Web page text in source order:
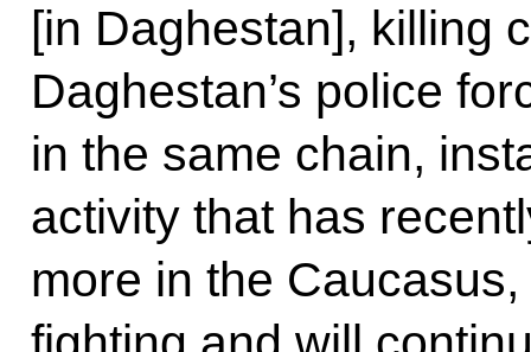
[in Daghestan], killing
Daghestan’s police
in the same chain,
activity that has
more in the